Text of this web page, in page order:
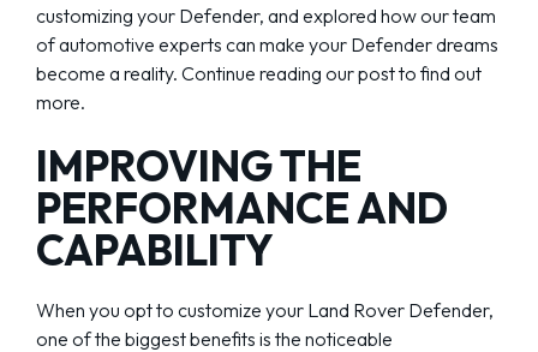
customizing your Defender, and explored how our team
of automotive experts can make your Defender dreams
become a reality. Continue reading our post to find out
more.
IMPROVING THE
PERFORMANCE AND
CAPABILITY
When you opt to customize your Land Rover Defender,
one of the biggest benefits is the noticeable